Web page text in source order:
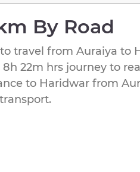
By Road
travel from Auraiya to
8h 22m hrs journey to
to Haridwar from